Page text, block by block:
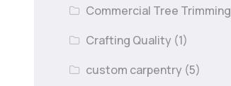
Commercial Tree Trimming
Crafting Quality (1)
custom carpentry (5)